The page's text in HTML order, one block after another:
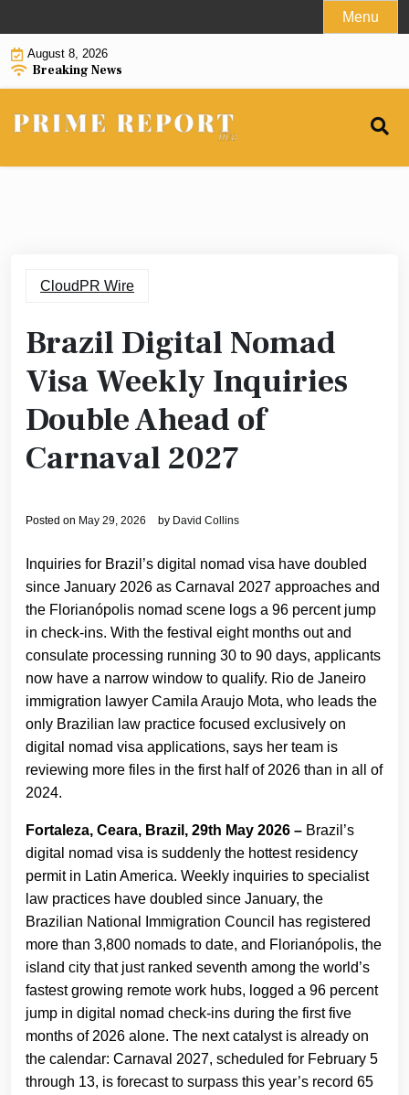
to
content
Menu
August 8, 2026
Breaking News
CloudPR Wire
Brazil Digital Nomad
Visa Weekly Inquiries
Double Ahead of
Carnaval 2027
Posted on May 29, 2026 by David Collins
Inquiries for Brazil’s digital nomad visa have doubled
since January 2026 as Carnaval 2027 approaches and
the Florianópolis nomad scene logs a 96 percent jump
in check-ins. With the festival eight months out and
consulate processing running 30 to 90 days, applicants
now have a narrow window to qualify. Rio de Janeiro
immigration lawyer Camila Araujo Mota, who leads the
only Brazilian law practice focused exclusively on
digital nomad visa applications, says her team is
reviewing more files in the first half of 2026 than in all of
2024.
Fortaleza, Ceara, Brazil, 29th May 2026 – Brazil’s
digital nomad visa is suddenly the hottest residency
permit in Latin America. Weekly inquiries to specialist
law practices have doubled since January, the
Brazilian National Immigration Council has registered
more than 3,800 nomads to date, and Florianópolis, the
island city that just ranked seventh among the world’s
fastest growing remote work hubs, logged a 96 percent
jump in digital nomad check-ins during the first five
months of 2026 alone. The next catalyst is already on
the calendar: Carnaval 2027, scheduled for February 5
through 13, is forecast to surpass this year’s record 65